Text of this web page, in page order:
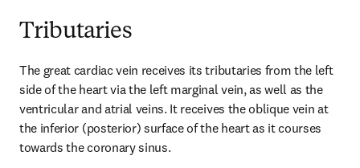
Tributaries
The great cardiac vein receives its tributaries from the left
side of the heart via the left marginal vein, as well as the
ventricular and atrial veins. It receives the oblique vein at
the inferior (posterior) surface of the heart as it courses
towards the coronary sinus.